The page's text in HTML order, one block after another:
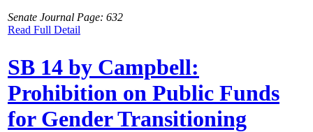
Senate Journal Page: 632
Read Full Detail
SB 14 by Campbell:
Prohibition on Public Funds
for Gender Transitioning